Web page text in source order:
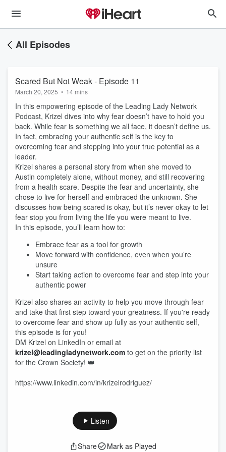
All Episodes
Scared But Not Weak - Episode 11
March 20, 2025 • 14 mins
In this empowering episode of the Leading Lady Network
Podcast, Krizel dives into why fear doesn’t have to hold you
back. While fear is something we all face, it doesn’t define us.
In fact, embracing your authentic self is the key to
overcoming fear and stepping into your true potential as a
leader.
Krizel shares a personal story from when she moved to
Austin completely alone, without money, and still recovering
from a health scare. Despite the fear and uncertainty, she
chose to live for herself and embraced the unknown. She
discusses how being scared is okay, but it’s never okay to let
fear stop you from living the life you were meant to live.
In this episode, you’ll learn how to:
Embrace fear as a tool for growth
Move forward with confidence, even when you’re
unsure
Start taking action to overcome fear and step into your
authentic power
Krizel also shares an activity to help you move through fear
and take that first step toward your greatness. If you're ready
to overcome fear and show up fully as your authentic self,
this episode is for you!
DM Krizel on LinkedIn or email at
krizel@leadingladynetwork.com to get on the priority list
for the Crown Society! 👑
https://www.linkedin.com/in/krizelrodriguez/
Listen
Share Mark as Played